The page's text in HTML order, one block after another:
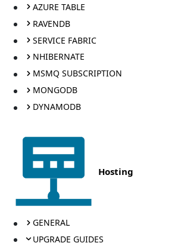
AZURE TABLE
RAVENDB
SERVICE FABRIC
NHIBERNATE
MSMQ SUBSCRIPTION
MONGODB
DYNAMODB
Hosting
GENERAL
UPGRADE GUIDES